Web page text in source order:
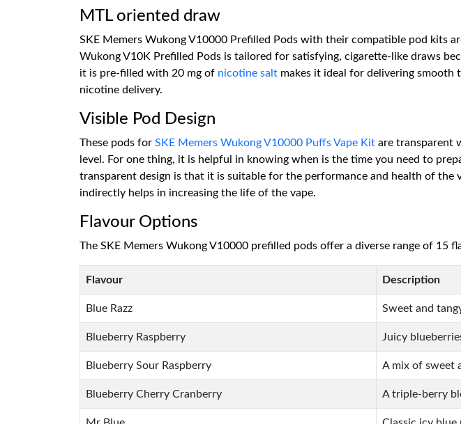
MTL oriented draw
SKE Memers Wukong V10000 Prefilled Pods with their compatible pod kits
Wukong V10K Prefilled Pods is tailored for satisfying, cigarette-like draws
it is pre-filled with 20 mg of nicotine salt makes it ideal for delivering smooth
nicotine delivery.
Visible Pod Design
These pods for SKE Memers Wukong V10000 Puffs Vape Kit are transparent
level. For one thing, it is helpful in knowing when is the time you need to
transparent design is that it is suitable for the performance and health of
indirectly helps in increasing the life of the vape.
Flavour Options
The SKE Memers Wukong V10000 prefilled pods offer a diverse range of 15
Flavour Description
Blue Razz Sweet and
Blueberry Raspberry Juicy
Blueberry Sour Raspberry A mix of sweet
Blueberry Cherry Cranberry A triple-berry